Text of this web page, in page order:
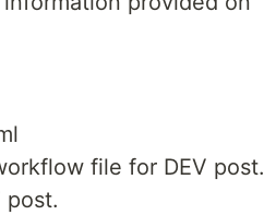
file for DEV post.
post.